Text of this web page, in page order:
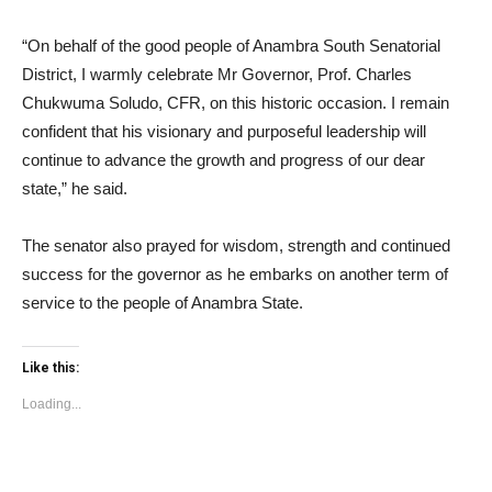
“On behalf of the good people of Anambra South Senatorial
District, I warmly celebrate Mr Governor, Prof. Charles
Chukwuma Soludo, CFR, on this historic occasion. I remain
confident that his visionary and purposeful leadership will
continue to advance the growth and progress of our dear
state,” he said.
The senator also prayed for wisdom, strength and continued
success for the governor as he embarks on another term of
service to the people of Anambra State.
Like this:
Loading...